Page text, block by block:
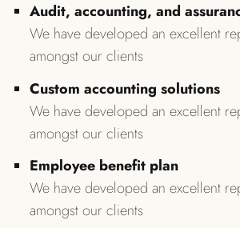
Audit, accounting, and
We have developed an excellent
amongst our clients
Custom accounting solutions
We have developed an excellent
amongst our clients
Employee benefit plan
We have developed an excellent
amongst our clients